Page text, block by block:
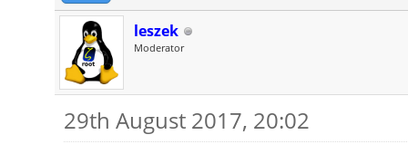
leszek
Moderator
29th August 2017, 20:02